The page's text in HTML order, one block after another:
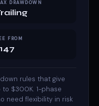
DRAWDOWN
FROM
rules that give
$300K. 1-phase
need flexibility in risk